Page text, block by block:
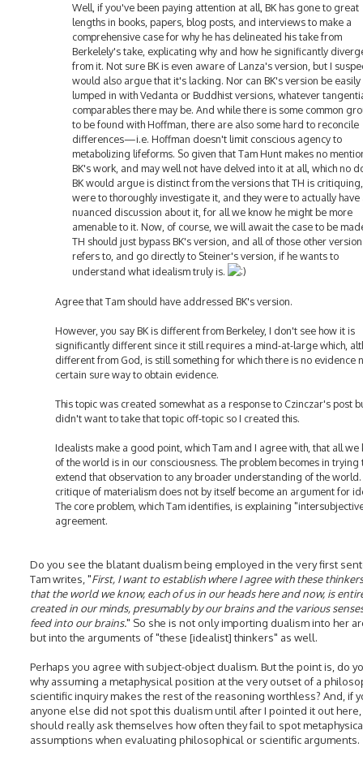
Well, if you've been paying attention at all, BK has gone to great
lengths in books, papers, blog posts, and interviews to make a
comprehensive case for why he has delineated his take from
Berkelely's take, explicating why and how he significantly
from it. Not sure BK is even aware of Lanza's version, but I
would also argue that it's lacking. Nor can BK's version be easily
lumped in with Vedanta or Buddhist versions, whatever
comparables there may be. And while there is some common
to be found with Hoffman, there are also some hard to reconcile
differences—i.e. Hoffman doesn't limit conscious agency to
metabolizing lifeforms. So given that Tam Hunt makes no
BK's work, and may well not have delved into it at all, which no
BK would argue is distinct from the versions that TH is
were to thoroughly investigate it, and they were to actually have
nuanced discussion about it, for all we know he might be more
amenable to it. Now, of course, we will await the case to be
TH should just bypass BK's version, and all of those other
refers to, and go directly to Steiner's version, if he wants to
understand what idealism truly is.
Agree that Tam should have addressed BK's version.
However, you say BK is different from Berkeley, I don't see how it is
significantly different since it still requires a mind-at-large which,
different from God, is still something for which there is no evidence
certain sure way to obtain evidence.
This topic was created somewhat as a response to Czinczar's post
didn't want to take that topic off-topic so I created this.
Idealists make a good point, which Tam and I agree with, that all we
of the world is in our consciousness. The problem becomes in trying
extend that observation to any broader understanding of the world.
critique of materialism does not by itself become an argument for
The core problem, which Tam identifies, is explaining
agreement.
Do you see the blatant dualism being employed in the very first
Tam writes, "First, I want to establish where I agree with these
that the world we know, each of us in our heads here and now, is
created in our minds, presumably by our brains and the various
feed into our brains." So she is not only importing dualism into her
but into the arguments of "these [idealist] thinkers" as well.
Perhaps you agree with subject-object dualism. But the point is, do
why assuming a metaphysical position at the very outset of a
scientific inquiry makes the rest of the reasoning worthless? And, if
anyone else did not spot this dualism until after I pointed it out here,
should really ask themselves how often they fail to spot
assumptions when evaluating philosophical or scientific arguments.